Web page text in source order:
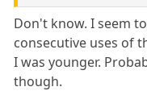
Don't know. I seem
consecutive uses of
I was younger.
though.